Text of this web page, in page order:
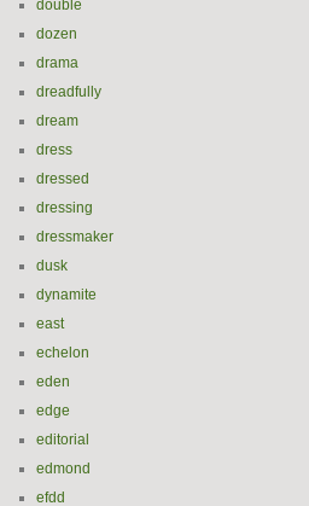
double
dozen
drama
dreadfully
dream
dress
dressed
dressing
dressmaker
dusk
dynamite
east
echelon
eden
edge
editorial
edmond
efdd